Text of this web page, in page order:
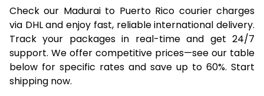
Check our Madurai to Puerto Rico courier charges
via DHL and enjoy fast, reliable international delivery.
Track your packages in real-time and get 24/7
support. We offer competitive prices—see our table
below for specific rates and save up to 60%. Start
shipping now.